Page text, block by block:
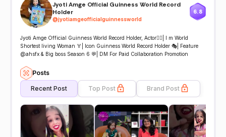
Jyoti Amge Official Guinness World Record
Holder
@jyotiamgeofficialguinnessworld
6.8
Jyoti Amge Official Guinness World Record Holder, Actor🤷‍♀| I m World
Shortest living Woman 🏅| Icon Guinness World Record Holder 🎭| Feature
@ahsfx & Big boss Season 6 💬| DM For Paid Collaboration Promotion
Posts
Recent Post Top Post Brand Post